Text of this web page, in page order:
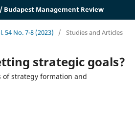
Budapest Management Review
54 No. 7-8 (2023) / Studies and Articles
strategic goals?
strategy formation and